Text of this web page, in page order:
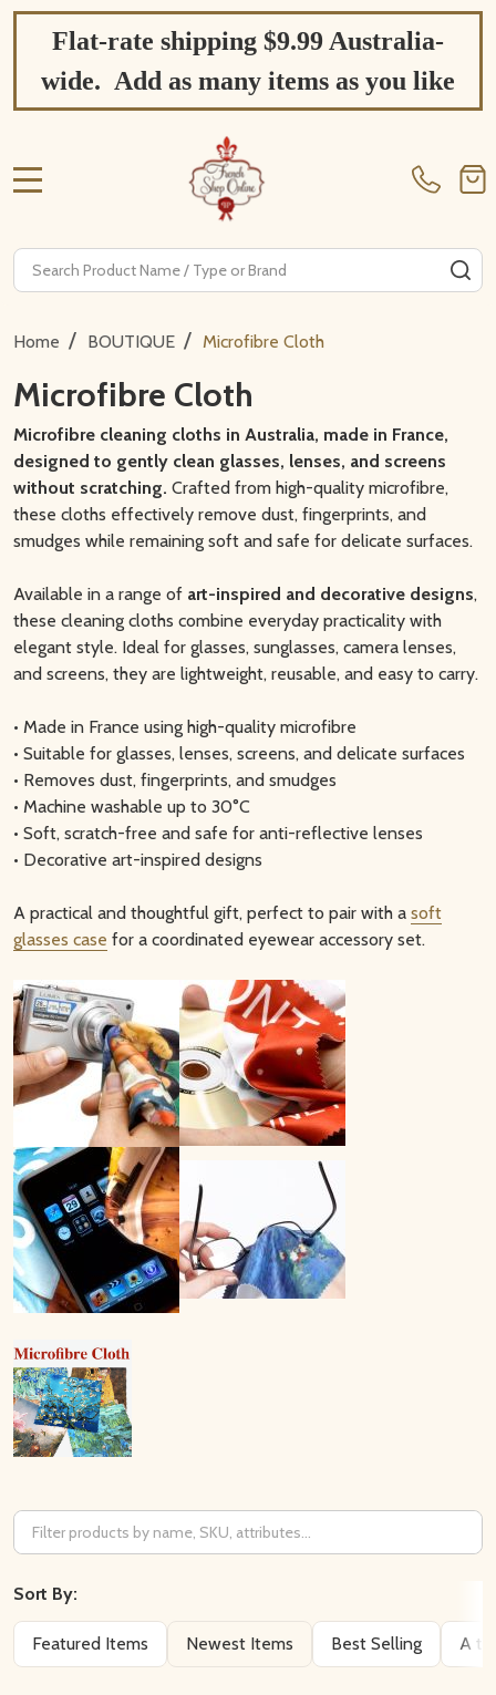
Flat-rate shipping $9.99 Australia-
wide. Add as many items as you like
Search
Home / BOUTIQUE / Microfibre Cloth
Microfibre Cloth
Microfibre cleaning cloths in Australia, made in France,
designed to gently clean glasses, lenses, and screens
without scratching. Crafted from high-quality microfibre,
these cloths effectively remove dust, fingerprints, and
smudges while remaining soft and safe for delicate surfaces.
Available in a range of art-inspired and decorative designs,
these cleaning cloths combine everyday practicality with
elegant style. Ideal for glasses, sunglasses, camera lenses,
and screens, they are lightweight, reusable, and easy to carry.
• Made in France using high-quality microfibre
• Suitable for glasses, lenses, screens, and delicate surfaces
• Removes dust, fingerprints, and smudges
• Machine washable up to 30°C
• Soft, scratch-free and safe for anti-reflective lenses
• Decorative art-inspired designs
A practical and thoughtful gift, perfect to pair with a soft
glasses case for a coordinated eyewear accessory set.
Filter
By
Sort By:
Featured Items Newest Items Best Selling A to